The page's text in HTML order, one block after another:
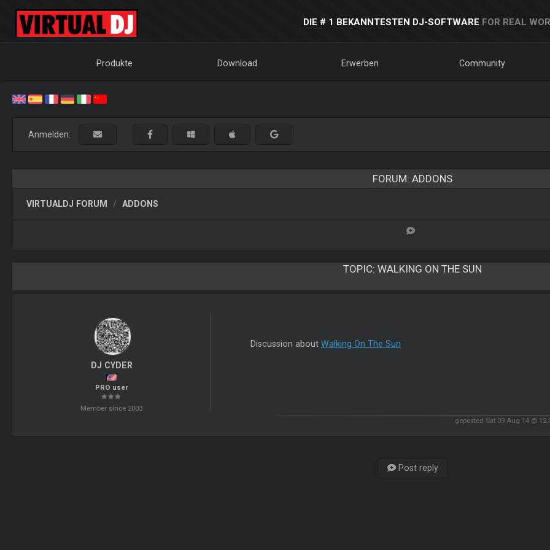
DIE # 1 BEKANNTESTEN DJ-SOFTWARE FOR REAL
Produkte Download Erwerben Community
Anmelden:
FORUM: ADDONS
VIRTUALDJ FORUM ADDONS
TOPIC: WALKING ON THE SUN
DJ CYDER
PRO user
Member since 2003
Discussion about Walking On The Sun
geposted Sat 09 Aug 14 @
Post reply